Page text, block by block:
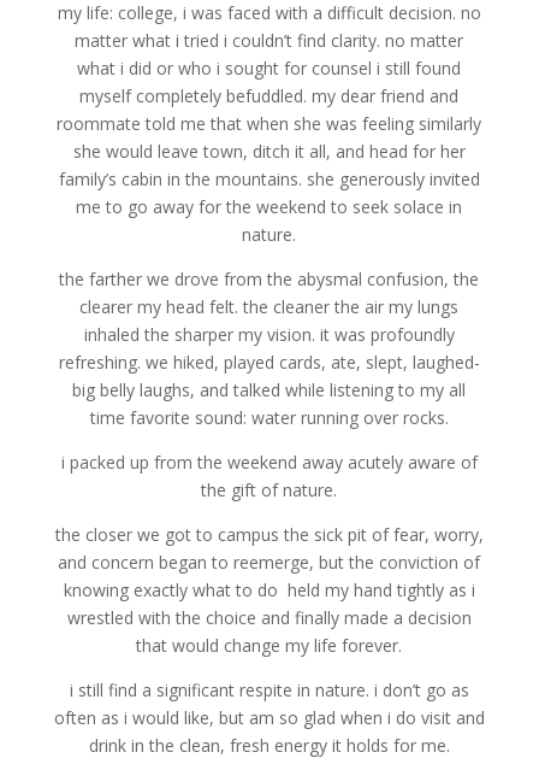
my life: college, i was faced with a difficult decision. no
matter what i tried i couldn’t find clarity. no matter
what i did or who i sought for counsel i still found
myself completely befuddled. my dear friend and
roommate told me that when she was feeling similarly
she would leave town, ditch it all, and head for her
family’s cabin in the mountains. she generously invited
me to go away for the weekend to seek solace in
nature.
the farther we drove from the abysmal confusion, the
clearer my head felt. the cleaner the air my lungs
inhaled the sharper my vision. it was profoundly
refreshing. we hiked, played cards, ate, slept, laughed-
big belly laughs, and talked while listening to my all
time favorite sound: water running over rocks.
i packed up from the weekend away acutely aware of
the gift of nature.
the closer we got to campus the sick pit of fear, worry,
and concern began to reemerge, but the conviction of
knowing exactly what to do held my hand tightly as i
wrestled with the choice and finally made a decision
that would change my life forever.
i still find a significant respite in nature. i don’t go as
often as i would like, but am so glad when i do visit and
drink in the clean, fresh energy it holds for me.